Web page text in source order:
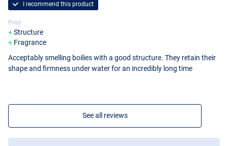
I recommend this product
Pros
Structure
Fragrance
Acceptably smelling boilies with a good structure. They retain their
shape and firmness under water for an incredibly long time
See all reviews